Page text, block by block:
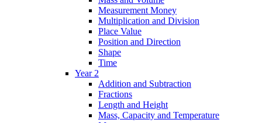
Measurement Money
Multiplication and Division
Place Value
Position and Direction
Shape
Time
Year 2
Addition and Subtraction
Fractions
Length and Height
Mass, Capacity and Temperature